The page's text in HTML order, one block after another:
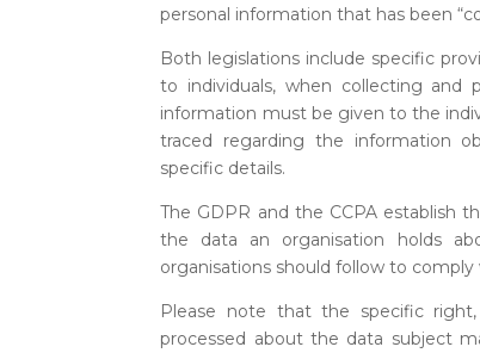
personal information that has been
Both legislations include specific
to individuals, when collecting and
information must be given to the
traced regarding the information
specific details.
The GDPR and the CCPA establish
the data an organisation holds
organisations should follow to comply
Please note that the specific
processed about the data subject